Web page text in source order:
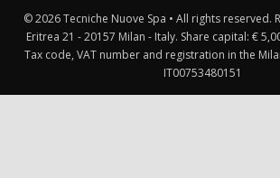
© 2026 Tecniche Nuove Spa • All rights reserved.
Eritrea 21 - 20157 Milan - Italy. Share capital: €
Tax code, VAT number and registration in the
IT00753480151